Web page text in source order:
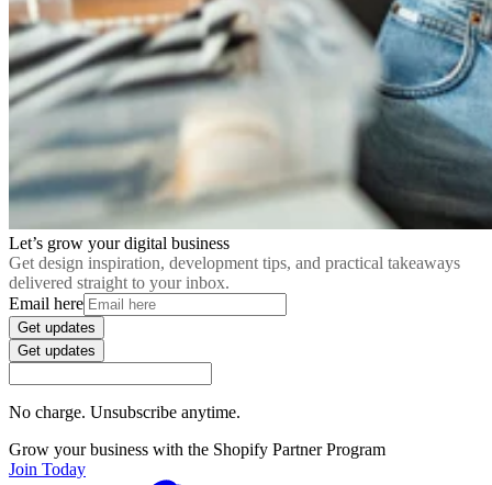
Let’s grow your digital business
Get design inspiration, development tips, and practical takeaways
delivered straight to your inbox.
Email here
Get updates
Get updates
No charge. Unsubscribe anytime.
Grow your business with the Shopify Partner Program
Join Today